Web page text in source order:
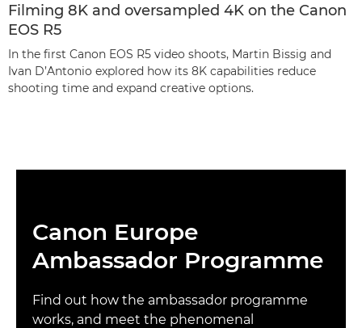
Filming 8K and oversampled 4K on the Canon
EOS R5
In the first Canon EOS R5 video shoots, Martin Bissig and
Ivan D’Antonio explored how its 8K capabilities reduce
shooting time and expand creative options.
Canon Europe
Ambassador Programme
Find out how the ambassador programme
works, and meet the phenomenal